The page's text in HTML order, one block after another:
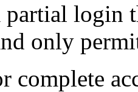
login
only